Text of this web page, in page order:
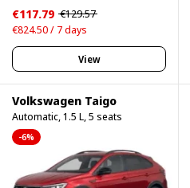
€117.79 €129.57
€824.50 / 7 days
View
Volkswagen Taigo
Automatic, 1.5 L, 5 seats
-6%